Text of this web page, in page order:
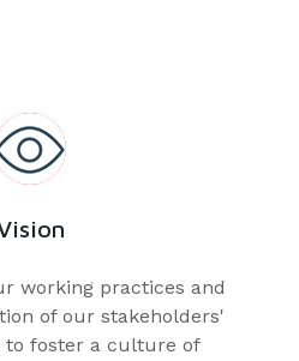
working practices and
of our stakeholders'
to foster a culture of